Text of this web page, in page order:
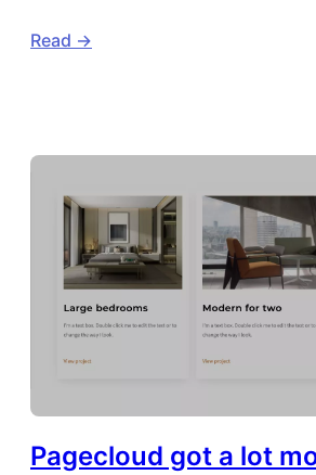
Read ->
Pagecloud got a lot